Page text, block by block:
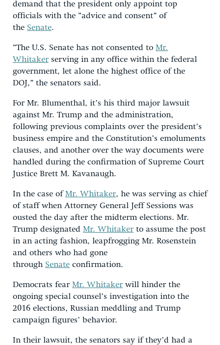
demand that the president only appoint top
officials with the “advice and consent” of
the Senate.
“The U.S. Senate has not consented to Mr.
Whitaker serving in any office within the federal
government, let alone the highest office of the
DOJ,” the senators said.
For Mr. Blumenthal, it’s his third major lawsuit
against Mr. Trump and the administration,
following previous complaints over the president’s
business empire and the Constitution’s emoluments
clauses, and another over the way documents were
handled during the confirmation of Supreme Court
Justice Brett M. Kavanaugh.
In the case ofMr. Whitaker, he was serving as chief
of staff when Attorney General Jeff Sessions was
ousted the day after the midterm elections. Mr.
Trump designated Mr. Whitaker to assume the post
in an acting fashion, leapfrogging Mr. Rosenstein
and others who had gone
through Senate confirmation.
Democrats fear Mr. Whitaker will hinder the
ongoing special counsel’s investigation into the
2016 elections, Russian meddling and Trump
campaign figures’ behavior.
In their lawsuit, the senators say if they’d had a